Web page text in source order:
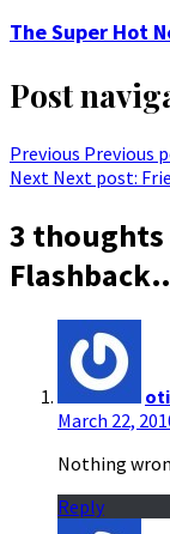
The Super Hot
Post
Previous Previous
Next Next post:
3 thoughts
March 22,
Nothing
Reply